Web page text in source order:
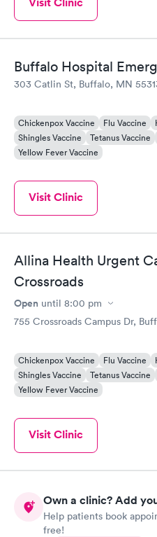
Buffalo Hospital
303 Catlin St, Buffalo, MN
Chickenpox Vaccine Flu Vaccine
Shingles Vaccine
Tetanus Vaccine
Yellow Fever Vaccine
Visit Clinic
Allina Health Urgent
Crossroads
Open until 8:00 pm
755 Crossroads Campus Dr,
Chickenpox Vaccine Flu Vaccine
Shingles Vaccine
Tetanus Vaccine
Yellow Fever Vaccine
Visit Clinic
Own a clinic? Add
Help patients book
free!